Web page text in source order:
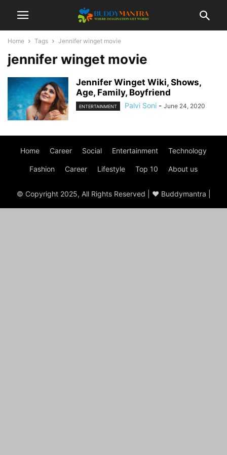
Home Tags Jennifer winget movie
jennifer winget movie
Jennifer Winget Wiki, Shows,
Age, Family, Boyfriend
ENTERTAINMENT Palvi Soni - June 24, 2020
Home Career Social Entertainment Technology
Fashion Career Lifestyle Top 10 About us
© Copyright 2025, All Rights Reserved | ♥ Buddymantra |